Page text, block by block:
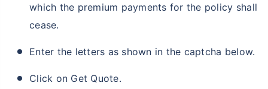
which the premium payments for the policy shall
cease.
Enter the letters as shown in the captcha below.
Click on Get Quote.